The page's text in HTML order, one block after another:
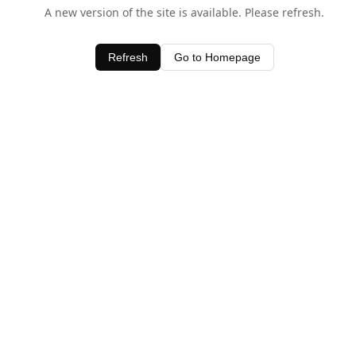
A new version of the site is available. Please refresh.
Refresh Go to Homepage